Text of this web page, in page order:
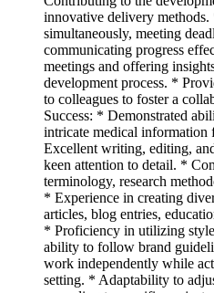
innovative delivery
simultaneously, meeting
communicating progress
meetings and offering
development process. *
to colleagues to foster a
Success: * Demonstrated
intricate medical information
Excellent writing, editing,
keen attention to detail. *
terminology, research
* Experience in creating
articles, blog entries,
* Proficiency in utilizing
ability to follow brand
work independently while
setting. * Adaptability to